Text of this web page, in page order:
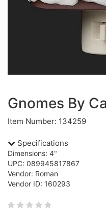
Gnomes By
Item Number: 134259
Specifications
Dimensions: 4"
UPC: 089945817867
Vendor: Roman
Vendor ID: 160293